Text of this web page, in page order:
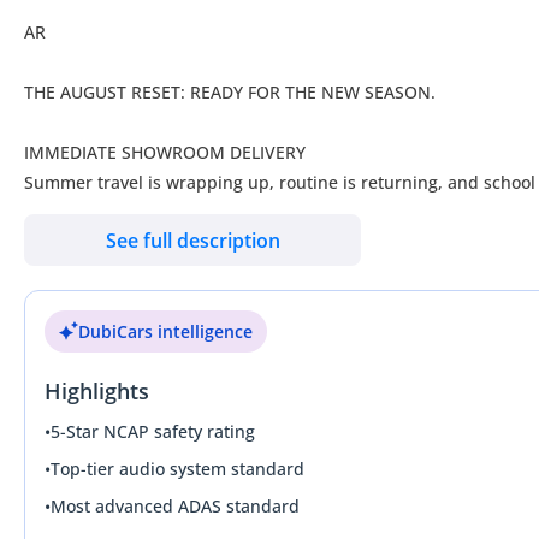
AR
THE AUGUST RESET: READY FOR THE NEW SEASON.
IMMEDIATE SHOWROOM DELIVERY
Summer travel is wrapping up, routine is returning, and
immediate ownership today. Skip the multi-month agency
Pre-owned Excellence. Immediate Ownership. Zero Gimmicks.
We don’t follow the market—we set the standard.
____________________
• BACK-TO-SCHOOL READY: High-spec SUVs and family
• ZERO AGENCY DELAYS: No production queues or delivery
See full description
DubiCars intelligence
Highlights
•5-Star NCAP safety rating
•Top-tier audio system standard
•Most advanced ADAS standard